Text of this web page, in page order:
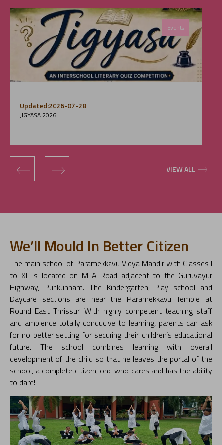
Events
Updated:2026-07-28
JIGYASA 2026
‹ › VIEW ALL
We’ll Mould In Better Citizen
The main school of Paramekkavu Vidya Mandir with Classes I
to XII is located on MLA Road adjacent to the Guruvayur
Highway, Punkunnam. The Kindergarten, Play school and
Daycare sections are near the Paramekkavu Temple at
Round East Thrissur. With highly competent teaching staff
and ambience totally conducive to learning, parents can ask
for no better setting for securing their children’s educational
future. The school combines learning with overall
development of the child so that he leaves the portal of the
school, a complete citizen, one who cares and has the ability
to dare!